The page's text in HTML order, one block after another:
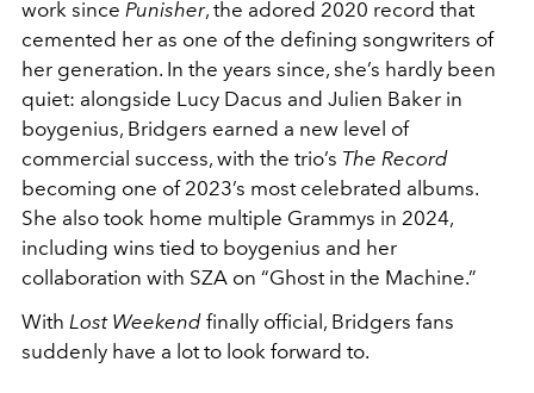
work since Punisher, the adored 2020 record that
cemented her as one of the defining songwriters of
her generation. In the years since, she’s hardly been
quiet: alongside Lucy Dacus and Julien Baker in
boygenius, Bridgers earned a new level of
commercial success, with the trio’s The Record
becoming one of 2023’s most celebrated albums.
She also took home multiple Grammys in 2024,
including wins tied to boygenius and her
collaboration with SZA on “Ghost in the Machine.”
With Lost Weekend finally official, Bridgers fans
suddenly have a lot to look forward to.